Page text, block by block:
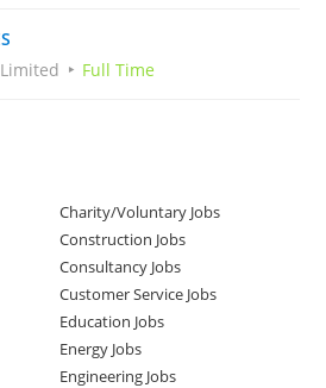
Full Time
Charity/Voluntary Jobs
Construction Jobs
Consultancy Jobs
Customer Service Jobs
Education Jobs
Energy Jobs
Engineering Jobs